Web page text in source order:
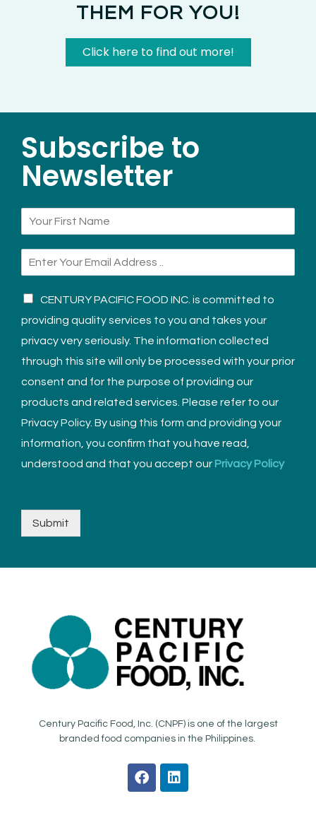
THEM FOR YOU!
Click here to find out more!
Subscribe to
Newsletter
CENTURY PACIFIC FOOD INC. is committed to
providing quality services to you and takes your
privacy very seriously. The information collected
through this site will only be processed with your prior
consent and for the purpose of providing our
products and related services. Please refer to our
Privacy Policy. By using this form and providing your
information, you confirm that you have read,
understood and that you accept our Privacy Policy
Submit
Century Pacific Food, Inc. (CNPF) is one of the largest
branded food companies in the Philippines.
F
a
L
i